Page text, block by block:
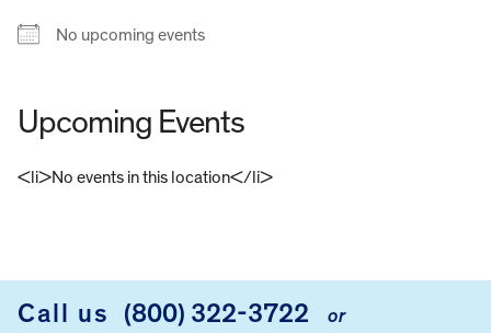
No upcoming events
Upcoming Events
<li>No events in this location</li>
Call us (800) 322-3722 or